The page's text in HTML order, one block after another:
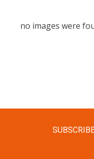
no images were